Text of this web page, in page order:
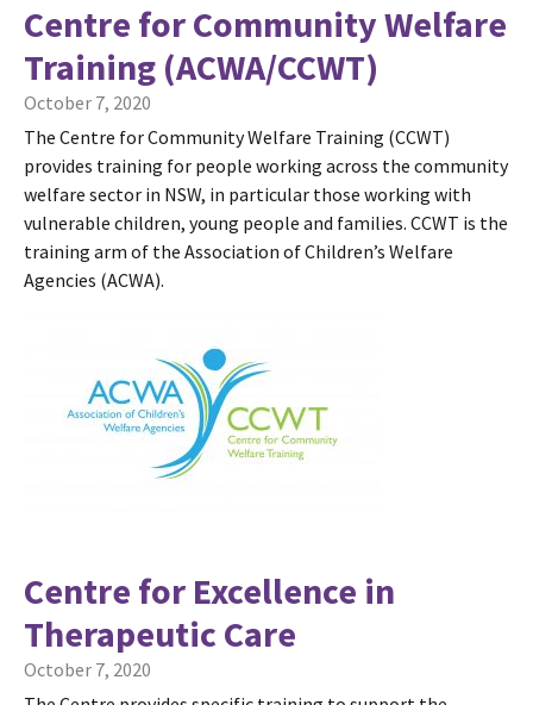
Centre for Community Welfare
Training (ACWA/CCWT)
October 7, 2020
The Centre for Community Welfare Training (CCWT)
provides training for people working across the community
welfare sector in NSW, in particular those working with
vulnerable children, young people and families. CCWT is the
training arm of the Association of Children’s Welfare
Agencies (ACWA).
Centre for Excellence in
Therapeutic Care
October 7, 2020